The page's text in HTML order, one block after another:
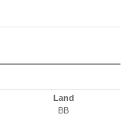
Land
BB